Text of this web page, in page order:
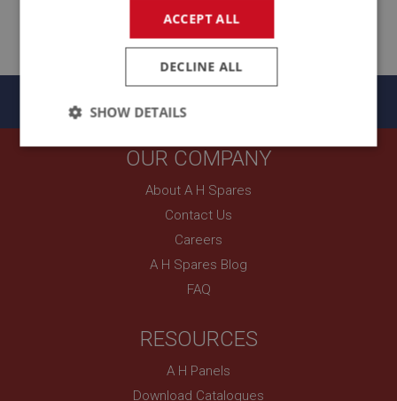
OUR COMPANY
About A H Spares
Contact Us
Careers
A H Spares Blog
FAQ
RESOURCES
A H Panels
Download Catalogues
ACCEPT ALL
DECLINE ALL
SHOW DETAILS
Strictly
necessary
Performance Targeting
Performance
functionality such as user login and account
management. The website cannot be used properly